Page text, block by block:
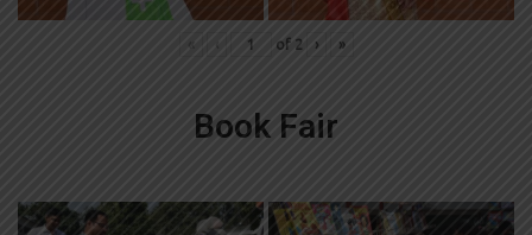
« of 2 › »
Book Fair